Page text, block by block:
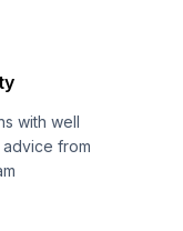
with well
from